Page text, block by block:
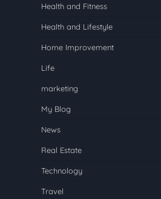
Health and Fitness
Health and Lifestyle
Home Improvement
Life
marketing
My Blog
News
Real Estate
Technology
Travel